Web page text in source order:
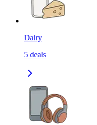
Dairy
5 deals